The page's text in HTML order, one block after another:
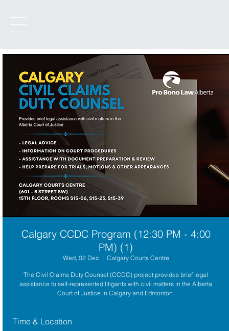
Calgary CCDC Program (12:30 PM - 4:00
PM) (1)
Wed, 02 Dec
  |
Calgary Courts Centre
The Civil Claims Duty Counsel (CCDC) project provides brief legal
assistance to self-represented litigants with civil matters in the Alberta
Court of Justice in Calgary and Edmonton.
Time & Location